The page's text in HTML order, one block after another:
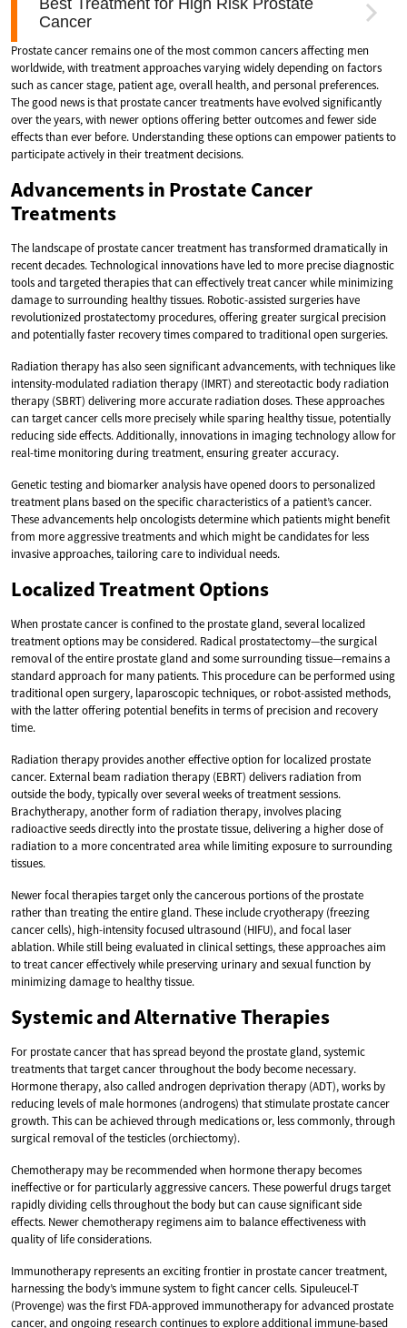
Prostate cancer remains one of the most common cancers affecting men
worldwide, with treatment approaches varying widely depending on factors
such as cancer stage, patient age, overall health, and personal preferences.
The good news is that prostate cancer treatments have evolved significantly
over the years, with newer options offering better outcomes and fewer side
effects than ever before. Understanding these options can empower patients to
participate actively in their treatment decisions.
Advancements in Prostate Cancer
Treatments
The landscape of prostate cancer treatment has transformed dramatically in
recent decades. Technological innovations have led to more precise diagnostic
tools and targeted therapies that can effectively treat cancer while minimizing
damage to surrounding healthy tissues. Robotic-assisted surgeries have
revolutionized prostatectomy procedures, offering greater surgical precision
and potentially faster recovery times compared to traditional open surgeries.
Radiation therapy has also seen significant advancements, with techniques like
intensity-modulated radiation therapy (IMRT) and stereotactic body radiation
therapy (SBRT) delivering more accurate radiation doses. These approaches
can target cancer cells more precisely while sparing healthy tissue, potentially
reducing side effects. Additionally, innovations in imaging technology allow for
real-time monitoring during treatment, ensuring greater accuracy.
Genetic testing and biomarker analysis have opened doors to personalized
treatment plans based on the specific characteristics of a patient’s cancer.
These advancements help oncologists determine which patients might benefit
from more aggressive treatments and which might be candidates for less
invasive approaches, tailoring care to individual needs.
Localized Treatment Options
When prostate cancer is confined to the prostate gland, several localized
treatment options may be considered. Radical prostatectomy—the surgical
removal of the entire prostate gland and some surrounding tissue—remains a
standard approach for many patients. This procedure can be performed using
traditional open surgery, laparoscopic techniques, or robot-assisted methods,
with the latter offering potential benefits in terms of precision and recovery
time.
Radiation therapy provides another effective option for localized prostate
cancer. External beam radiation therapy (EBRT) delivers radiation from
outside the body, typically over several weeks of treatment sessions.
Brachytherapy, another form of radiation therapy, involves placing
radioactive seeds directly into the prostate tissue, delivering a higher dose of
radiation to a more concentrated area while limiting exposure to surrounding
tissues.
Newer focal therapies target only the cancerous portions of the prostate
rather than treating the entire gland. These include cryotherapy (freezing
cancer cells), high-intensity focused ultrasound (HIFU), and focal laser
ablation. While still being evaluated in clinical settings, these approaches aim
to treat cancer effectively while preserving urinary and sexual function by
minimizing damage to healthy tissue.
Systemic and Alternative Therapies
For prostate cancer that has spread beyond the prostate gland, systemic
treatments that target cancer throughout the body become necessary.
Hormone therapy, also called androgen deprivation therapy (ADT), works by
reducing levels of male hormones (androgens) that stimulate prostate cancer
growth. This can be achieved through medications or, less commonly, through
surgical removal of the testicles (orchiectomy).
Chemotherapy may be recommended when hormone therapy becomes
ineffective or for particularly aggressive cancers. These powerful drugs target
rapidly dividing cells throughout the body but can cause significant side
effects. Newer chemotherapy regimens aim to balance effectiveness with
quality of life considerations.
Immunotherapy represents an exciting frontier in prostate cancer treatment,
harnessing the body’s immune system to fight cancer cells. Sipuleucel-T
(Provenge) was the first FDA-approved immunotherapy for advanced prostate
cancer, and ongoing research continues to explore additional immune-based